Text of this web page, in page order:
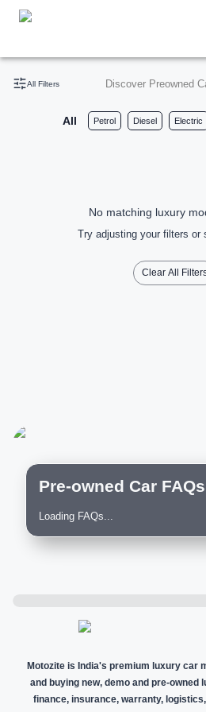
All Filters Discover Preowned
All Petrol Diesel Electric
No matching luxury
Try adjusting your filters or
Clear All
Pre-owned Car FAQs
Loading FAQs...
Motozite is India's premium luxury car
and buying new, demo and pre-owned
finance, insurance, warranty,